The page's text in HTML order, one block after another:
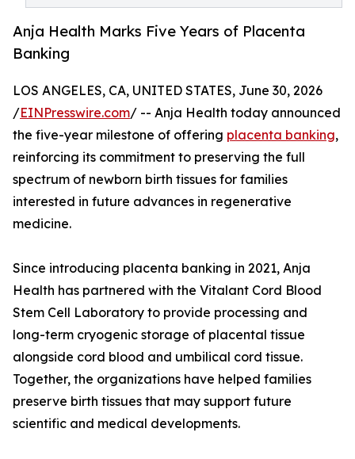
Anja Health Marks Five Years of Placenta
Banking
LOS ANGELES, CA, UNITED STATES, June 30, 2026
/EINPresswire.com/ -- Anja Health today announced
the five-year milestone of offering placenta banking,
reinforcing its commitment to preserving the full
spectrum of newborn birth tissues for families
interested in future advances in regenerative
medicine.
Since introducing placenta banking in 2021, Anja
Health has partnered with the Vitalant Cord Blood
Stem Cell Laboratory to provide processing and
long-term cryogenic storage of placental tissue
alongside cord blood and umbilical cord tissue.
Together, the organizations have helped families
preserve birth tissues that may support future
scientific and medical developments.